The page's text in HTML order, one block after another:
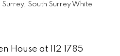
Surrey, South Surrey White
House at 112 1785